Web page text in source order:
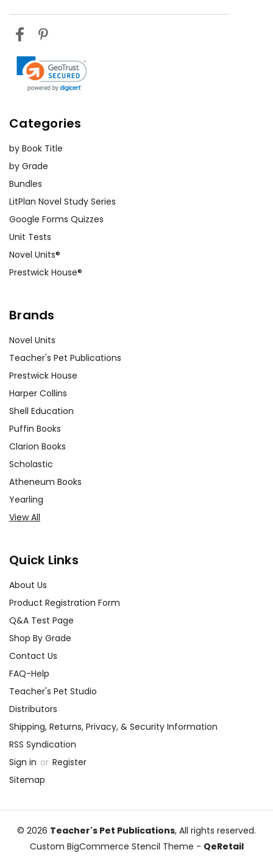
Categories
by Book Title
by Grade
Bundles
LitPlan Novel Study Series
Google Forms Quizzes
Unit Tests
Novel Units®
Prestwick House®
Brands
Novel Units
Teacher's Pet Publications
Prestwick House
Harper Collins
Shell Education
Puffin Books
Clarion Books
Scholastic
Atheneum Books
Yearling
View All
Quick Links
About Us
Product Registration Form
Q&A Test Page
Shop By Grade
Contact Us
FAQ-Help
Teacher's Pet Studio
Distributors
Shipping, Returns, Privacy, & Security Information
RSS Syndication
Sign in or Register
Sitemap
© 2026 Teacher's Pet Publications, All rights reserved.
Custom BigCommerce Stencil Theme - QeRetail